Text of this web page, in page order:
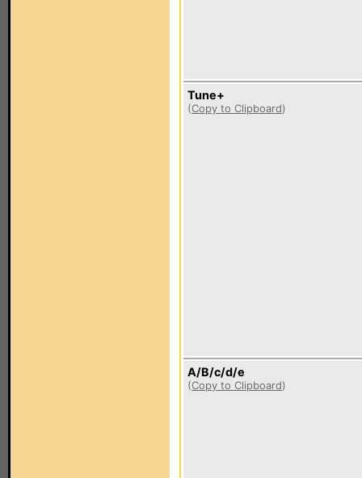
Tune+
(Copy to Clipboard)
A/B/c/d/e
(Copy to Clipboard)